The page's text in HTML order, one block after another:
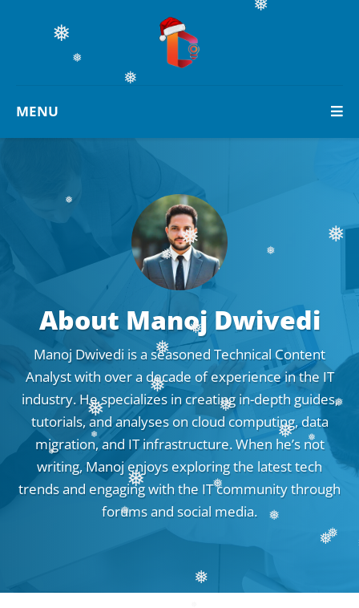
❅
❅
❅
❅
❅
❅
❅
❅
❅
❅
❅
❅
❅
❅ ❅
❅
MENU
About Manoj Dwivedi
Manoj Dwivedi is a seasoned Technical Content
Analyst with over a decade of experience in the IT
industry. He specializes in creating in-depth guides,
tutorials, and analyses on cloud computing, data
migration, and IT infrastructure. When he’s not
writing, Manoj enjoys exploring the latest tech
trends and engaging with the IT community through
forums and social media.